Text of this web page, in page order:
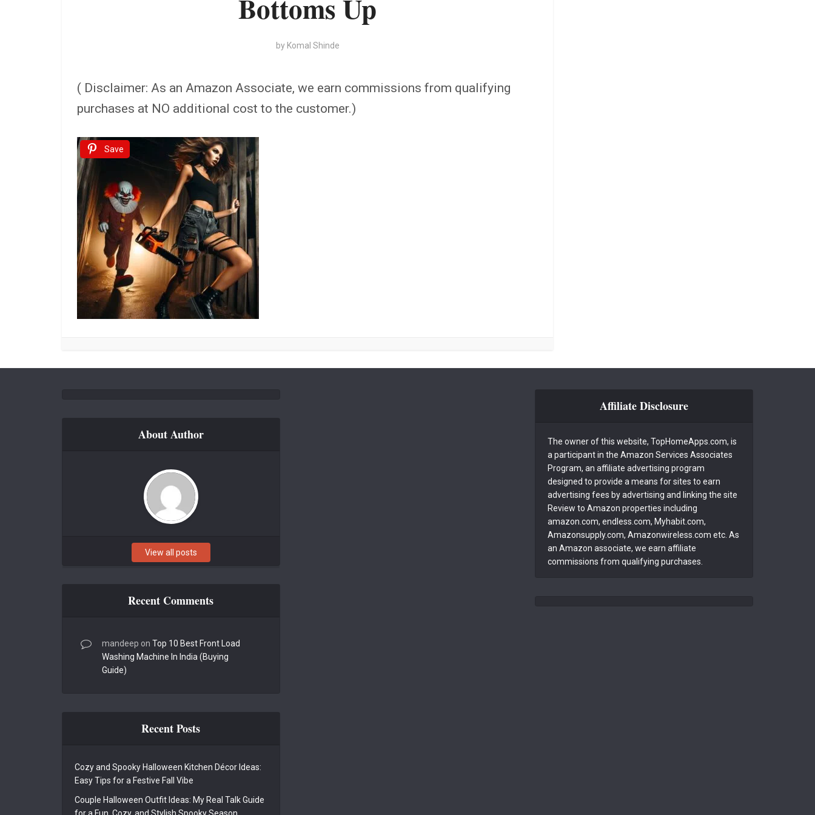
Bottoms Up
by Komal Shinde
( Disclaimer: As an Amazon Associate, we earn commissions from qualifying
purchases at NO additional cost to the customer.)
Save
About Author
View all posts
Recent Comments
mandeep on Top 10 Best Front Load
Washing Machine In India (Buying
Guide)
Recent Posts
Cozy and Spooky Halloween Kitchen Décor Ideas:
Easy Tips for a Festive Fall Vibe
Couple Halloween Outfit Ideas: My Real Talk Guide
Affiliate Disclosure
The owner of this website, TopHomeApps.com, is
a participant in the Amazon Services Associates
Program, an affiliate advertising program
designed to provide a means for sites to earn
advertising fees by advertising and linking the site
Review to Amazon properties including
amazon.com, endless.com, Myhabit.com,
Amazonsupply.com, Amazonwireless.com etc. As
an Amazon associate, we earn affiliate
commissions from qualifying purchases.